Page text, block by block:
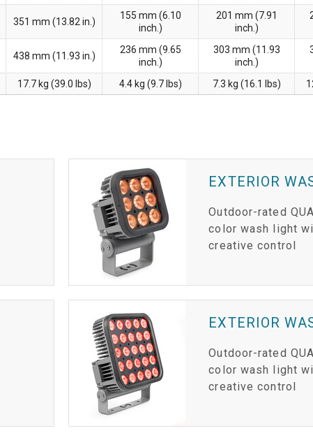
351 mm (13.82 in.)
155 mm (6.10
inch.)
201 mm (7.91
inch.)
438 mm (11.93 in.)
236 mm (9.65
inch.)
303 mm (11.93
inch.)
17.7 kg (39.0 lbs) 4.4 kg (9.7 lbs) 7.3 kg (16.1 lbs)
EXTERIOR
Outdoor-rated
color wash light
creative control
EXTERIOR
Outdoor-rated
color wash light
creative control